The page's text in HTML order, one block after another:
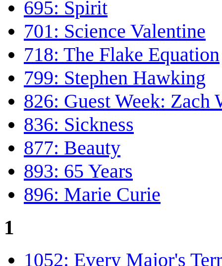
695: Spirit
701: Science Valentine
718: The Flake Equation
799: Stephen Hawking
826: Guest Week: Zach
836: Sickness
877: Beauty
893: 65 Years
896: Marie Curie
1
1052: Every Major's